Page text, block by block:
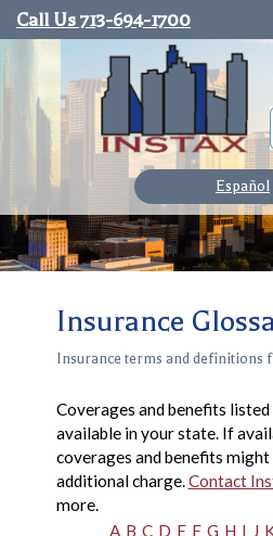
Call Us 713-694-1700
Español
Insurance
Insurance terms and definitions
Coverages and benefits
available in your state. If
coverages and benefits
additional charge.Contact
more.
A B C D E F G H I J